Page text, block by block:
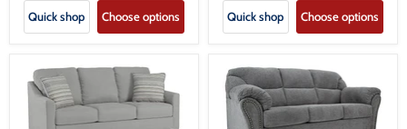
Quick shop Choose options Quick shop Choose options